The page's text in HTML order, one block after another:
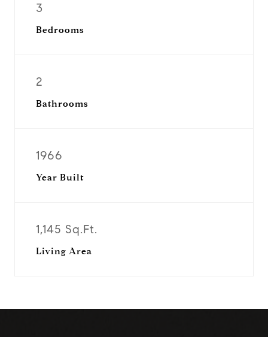
3
Bedrooms
2
Bathrooms
1966
Year Built
1,145 Sq.Ft.
Living Area